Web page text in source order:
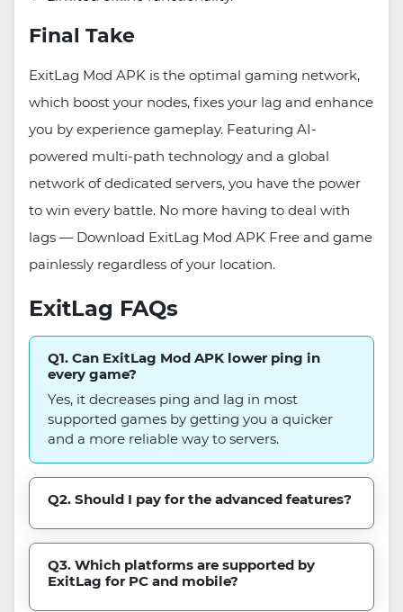
Final Take
ExitLag Mod APK is the optimal gaming network,
which boost your nodes, fixes your lag and enhance
you by experience gameplay. Featuring AI-
powered multi-path technology and a global
network of dedicated servers, you have the power
to win every battle. No more having to deal with
lags — Download ExitLag Mod APK Free and game
painlessly regardless of your location.
ExitLag FAQs
Q1. Can ExitLag Mod APK lower ping in
every game?
Yes, it decreases ping and lag in most
supported games by getting you a quicker
and a more reliable way to servers.
Q2. Should I pay for the advanced features?
Q3. Which platforms are supported by
ExitLag for PC and mobile?